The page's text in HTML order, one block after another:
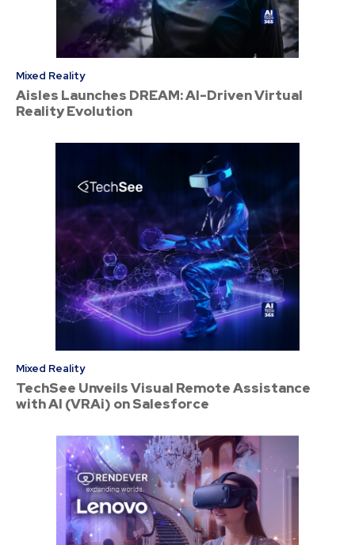
Mixed Reality
Aisles Launches DREAM: AI-Driven Virtual
Reality Evolution
Mixed Reality
TechSee Unveils Visual Remote Assistance
with AI (VRAi) on Salesforce